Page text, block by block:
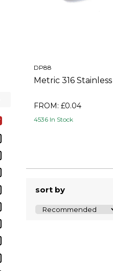
DP88
Metric 316
FROM: £0.04
4536 In Stock
sort by